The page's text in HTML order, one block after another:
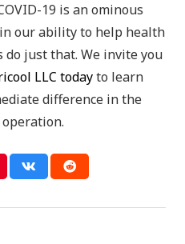
19 is an ominous
our ability to help health
do just that. We invite you
LLC todayto learn
difference in the